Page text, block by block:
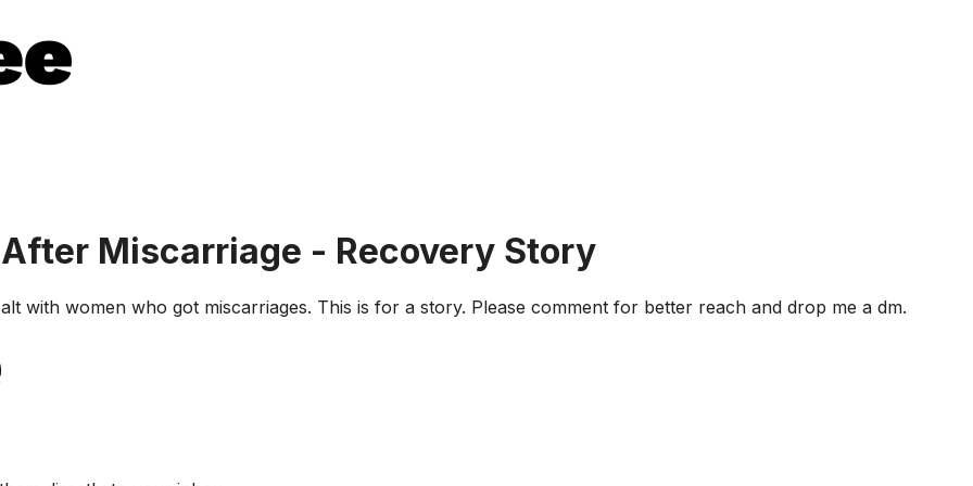
Miscarriage - Recovery Story
with women who got miscarriages. This is for a story. Please comment for better reach and drop me a dm.